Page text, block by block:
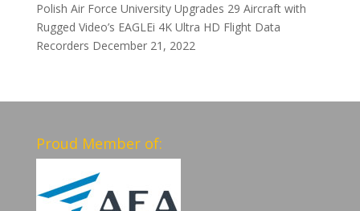
Polish Air Force University Upgrades 29 Aircraft with
Rugged Video’s EAGLEi 4K Ultra HD Flight Data
Recorders December 21, 2022
Proud Member of: